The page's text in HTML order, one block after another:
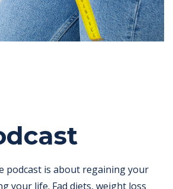
podcast is about regaining your
your life. Fad diets, weight loss